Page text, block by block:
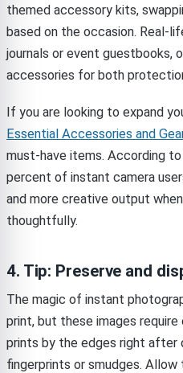
themed accessory kits,
based on the occasion. Real-
journals or event guestbooks,
accessories for both
If you are looking to expand
Essential Accessories and
must-have items. According
percent of instant camera
and more creative output
thoughtfully.
4. Tip: Preserve and
The magic of instant
print, but these images
prints by the edges right after
fingerprints or smudges.